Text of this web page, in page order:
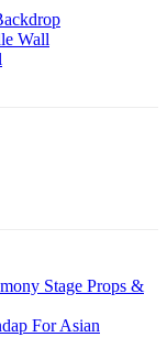
Wall
Stage Props &
For Asian